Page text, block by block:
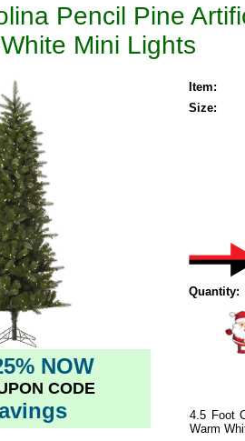
Pencil Pine
Mini Lights
NOW
CODE
Item:
Size:
Quantity:
4.5 Foot
Warm